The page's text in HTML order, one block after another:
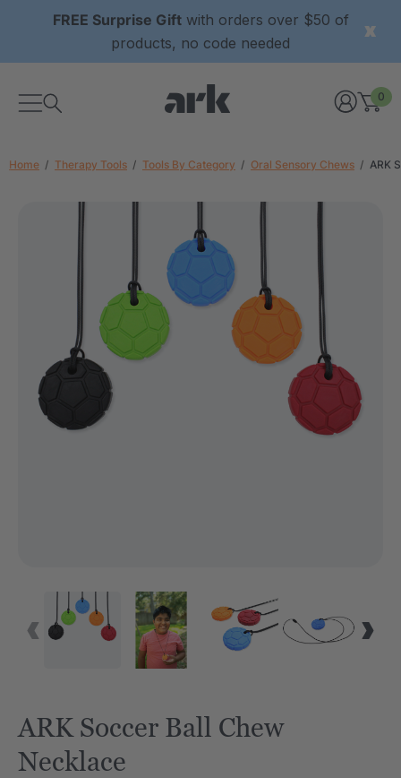
FREE Surprise Giftwith orders over $50 of
products, no code needed
0
Home Therapy Tools Tools By Category Oral Sensory Chews ARK
ARK Soccer Ball Chew
Necklace